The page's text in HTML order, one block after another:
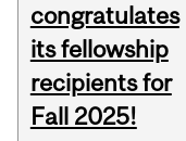
congratulates
its fellowship
recipients for
Fall 2025!